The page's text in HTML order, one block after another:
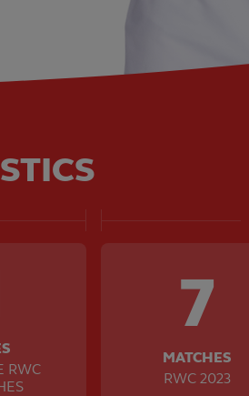
RWC
7
MATCHES
RWC 2023